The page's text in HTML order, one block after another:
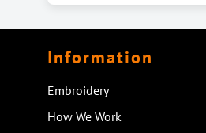
Information
Embroidery
How We Work